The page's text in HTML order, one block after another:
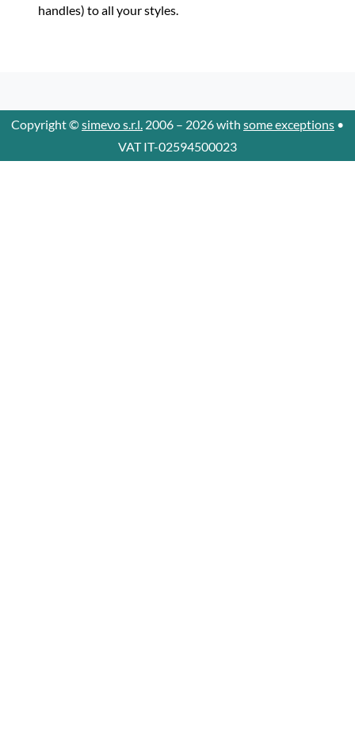
handles) to all your styles.
Copyright ©simevo s.r.l. 2006 – 2026 with some exceptions •
VAT IT-02594500023